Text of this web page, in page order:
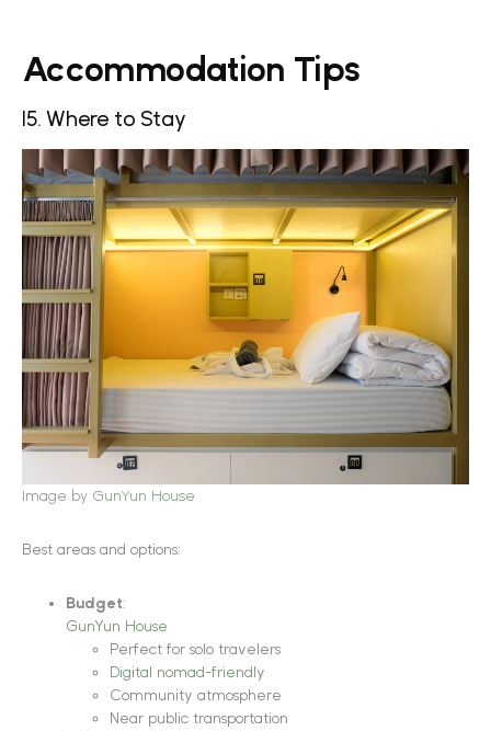
Accommodation Tips
15. Where to Stay
Image by GunYun House
Best areas and options:
Budget:
GunYun House
Perfect for solo travelers
Digital nomad-friendly
Community atmosphere
Near public transportation